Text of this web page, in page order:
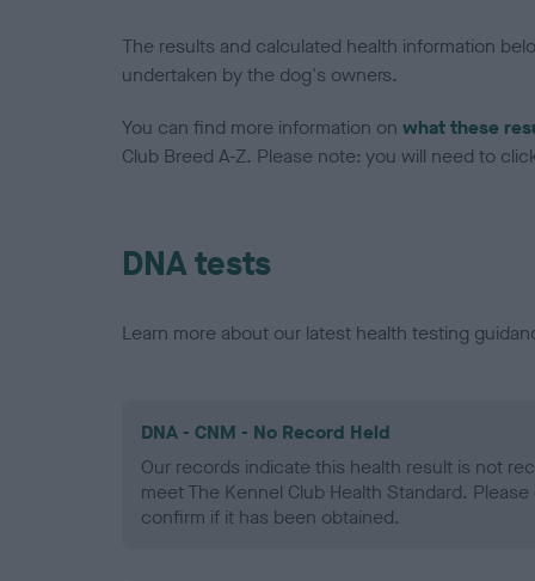
The results and calculated health information
undertaken by the dog's owners.
You can find more information on what these
Club Breed A-Z. Please note: you will need to
DNA tests
Learn more about our latest health testing
DNA - CNM - No Record Held
Our records indicate this health result is not
meet The Kennel Club Health Standard.
confirm if it has been obtained.